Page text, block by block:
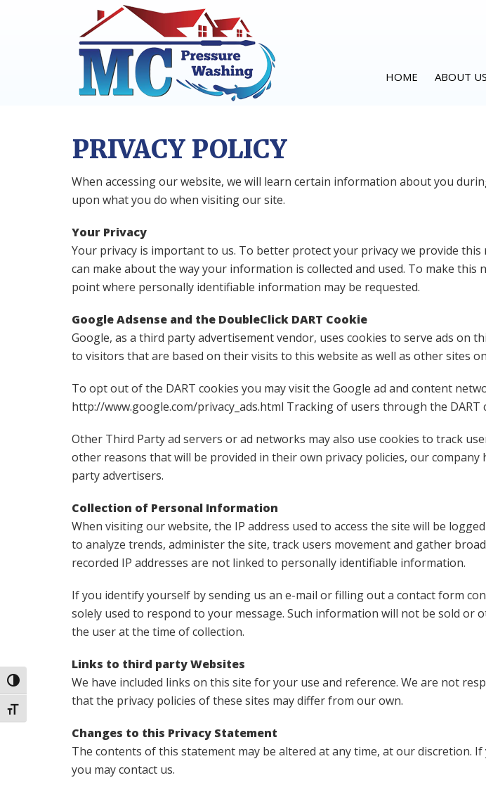
Toggle High Contrast
Toggle Font size
HOME ABOUT US
PRIVACY POLICY
When accessing our website, we will learn certain information about you
upon what you do when visiting our site.
Your Privacy
Your privacy is important to us. To better protect your privacy we provide
can make about the way your information is collected and used. To make
point where personally identifiable information may be requested.
Google Adsense and the DoubleClick DART Cookie
Google, as a third party advertisement vendor, uses cookies to serve ads on
to visitors that are based on their visits to this website as well as other sites
To opt out of the DART cookies you may visit the Google ad and content
http://www.google.com/privacy_ads.html Tracking of users through the DART
Other Third Party ad servers or ad networks may also use cookies to track
other reasons that will be provided in their own privacy policies, our
party advertisers.
Collection of Personal Information
When visiting our website, the IP address used to access the site will be
to analyze trends, administer the site, track users movement and gather
recorded IP addresses are not linked to personally identifiable information.
If you identify yourself by sending us an e-mail or filling out a contact form
solely used to respond to your message. Such information will not be sold
the user at the time of collection.
Links to third party Websites
We have included links on this site for your use and reference. We are not
that the privacy policies of these sites may differ from our own.
Changes to this Privacy Statement
The contents of this statement may be altered at any time, at our discretion.
you may contact us.